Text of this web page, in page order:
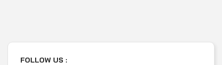
FOLLOW US :